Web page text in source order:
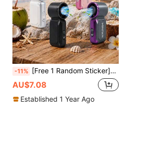
-11% [Free 1 Random Sticker]199 Speed Mini Handheld Fan,Portable Mini Fan,40000 Rpm,USB Rechargeable Strong Airflow Pocket Cooling Fan,Suitable For Eyelash Extension/Nail Drying, Beach,Vacation,Home,School,Office,Camping,Outdoor Use,Summer Supplies
AU$7.08
Established 1 Year Ago